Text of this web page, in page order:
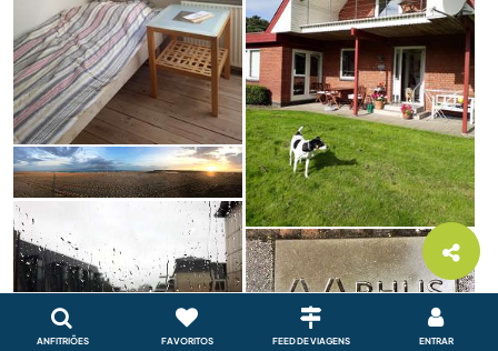
ANFITRIÕES FAVORITOS FEED DE VIAGENS ENTRAR